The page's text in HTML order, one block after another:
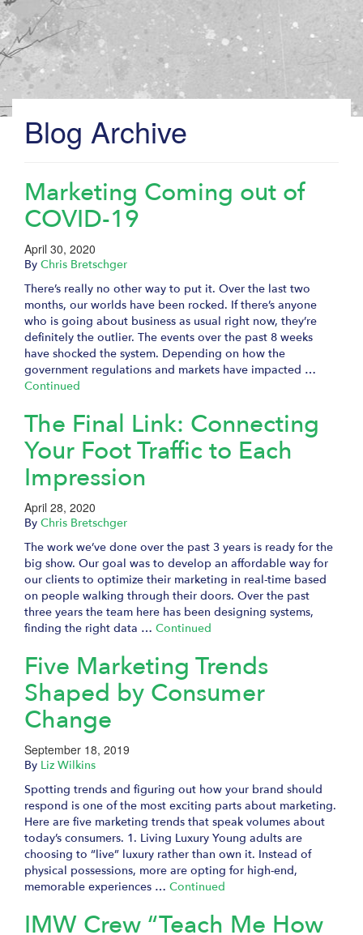
Blog Archive
Marketing Coming out of
COVID-19
April 30, 2020
By Chris Bretschger
There’s really no other way to put it. Over the last two
months, our worlds have been rocked. If there’s anyone
who is going about business as usual right now, they’re
definitely the outlier. The events over the past 8 weeks
have shocked the system. Depending on how the
government regulations and markets have impacted …
Continued
The Final Link: Connecting
Your Foot Traffic to Each
Impression
April 28, 2020
By Chris Bretschger
The work we’ve done over the past 3 years is ready for the
big show. Our goal was to develop an affordable way for
our clients to optimize their marketing in real-time based
on people walking through their doors. Over the past
three years the team here has been designing systems,
finding the right data … Continued
Five Marketing Trends
Shaped by Consumer
Change
September 18, 2019
By Liz Wilkins
Spotting trends and figuring out how your brand should
respond is one of the most exciting parts about marketing.
Here are five marketing trends that speak volumes about
today’s consumers. 1. Living Luxury Young adults are
choosing to “live” luxury rather than own it. Instead of
physical possessions, more are opting for high-end,
memorable experiences … Continued
IMW Crew “Teach Me How